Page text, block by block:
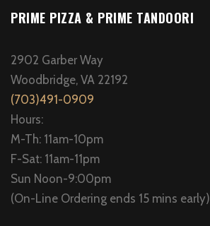
PRIME PIZZA & PRIME TANDOORI
2902 Garber Way
Woodbridge, VA 22192
(703)491-0909
Hours:
M-Th: 11am-10pm
F-Sat: 11am-11pm
Sun Noon-9:00pm
(On-Line Ordering ends 15 mins early)